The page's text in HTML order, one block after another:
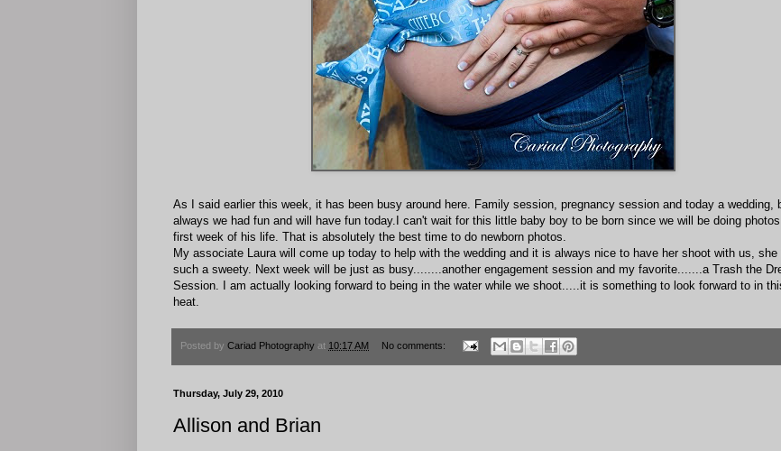
As I said earlier this week, it has been busy around here. Family session, pregnancy session and today a wedding,
always we had fun and will have fun today.I can't wait for this little baby boy to be born since we will be doing
first week of his life. That is absolutely the best time to do newborn photos.
My associate Laura will come up today to help with the wedding and it is always nice to have her shoot with us, she
such a sweety. Next week will be just as busy........another engagement session and my favorite.......a Trash the
Session. I am actually looking forward to being in the water while we shoot.....it is something to look forward to in
heat.
Posted by Cariad Photography at 10:17 AM No comments:
Thursday, July 29, 2010
Allison and Brian